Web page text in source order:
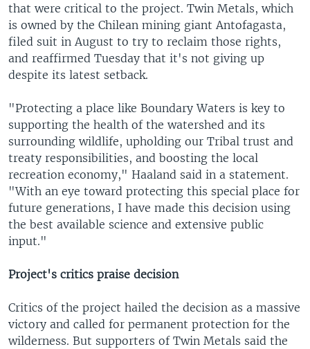
that were critical to the project. Twin Metals, which
is owned by the Chilean mining giant Antofagasta,
filed suit in August to try to reclaim those rights,
and reaffirmed Tuesday that it's not giving up
despite its latest setback.
"Protecting a place like Boundary Waters is key to
supporting the health of the watershed and its
surrounding wildlife, upholding our Tribal trust and
treaty responsibilities, and boosting the local
recreation economy," Haaland said in a statement.
"With an eye toward protecting this special place for
future generations, I have made this decision using
the best available science and extensive public
input."
Project's critics praise decision
Critics of the project hailed the decision as a massive
victory and called for permanent protection for the
wilderness. But supporters of Twin Metals said the